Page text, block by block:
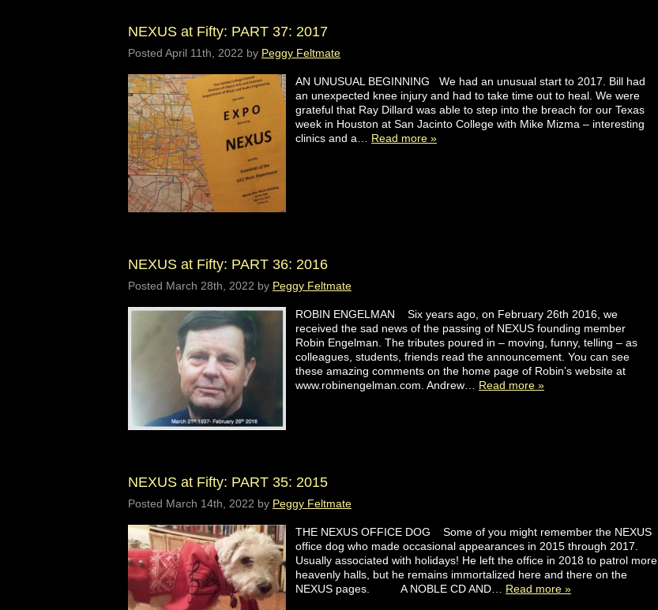
NEXUS at Fifty: PART 37: 2017
Posted April 11th, 2022 by Peggy Feltmate
AN UNUSUAL BEGINNING We had an unusual start to 2017. Bill had
an unexpected knee injury and had to take time out to heal. We were
grateful that Ray Dillard was able to step into the breach for our Texas
week in Houston at San Jacinto College with Mike Mizma – interesting
clinics and a… Read more »
NEXUS at Fifty: PART 36: 2016
Posted March 28th, 2022 by Peggy Feltmate
ROBIN ENGELMAN Six years ago, on February 26th 2016, we
received the sad news of the passing of NEXUS founding member
Robin Engelman. The tributes poured in – moving, funny, telling – as
colleagues, students, friends read the announcement. You can see
these amazing comments on the home page of Robin’s website at
www.robinengelman.com. Andrew… Read more »
NEXUS at Fifty: PART 35: 2015
Posted March 14th, 2022 by Peggy Feltmate
THE NEXUS OFFICE DOG Some of you might remember the NEXUS
office dog who made occasional appearances in 2015 through 2017.
Usually associated with holidays! He left the office in 2018 to patrol more
heavenly halls, but he remains immortalized here and there on the
NEXUS pages. A NOBLE CD AND… Read more »